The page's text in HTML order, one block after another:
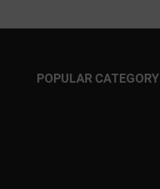
POPULAR CATEGORY